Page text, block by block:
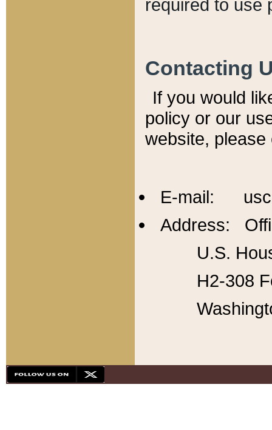
required to use
Contacting
If you would
policy or our
website,
E-mail:
Address:
U.S.
H2-308